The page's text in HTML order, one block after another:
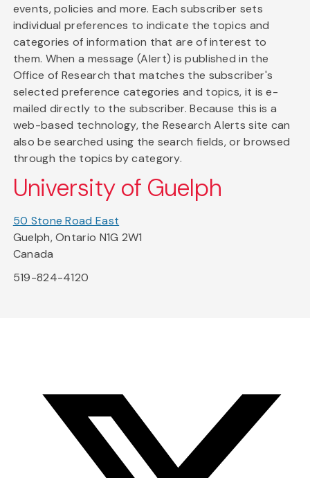
events, policies and more. Each subscriber sets
individual preferences to indicate the topics and
categories of information that are of interest to
them. When a message (Alert) is published in the
Office of Research that matches the subscriber's
selected preference categories and topics, it is e-
mailed directly to the subscriber. Because this is a
web-based technology, the Research Alerts site can
also be searched using the search fields, or browsed
through the topics by category.
University of Guelph
50 Stone Road East
Guelph, Ontario N1G 2W1
Canada
519-824-4120